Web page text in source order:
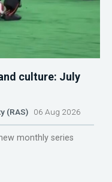
culture: July
(RAS) 06 Aug 2026
monthly series